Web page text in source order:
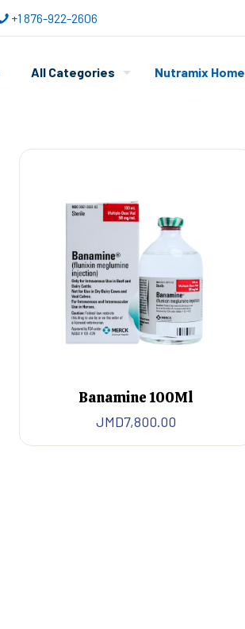
+1 876-922-2606
All Categories Nutramix Home
Banamine 100Ml
JMD7,800.00